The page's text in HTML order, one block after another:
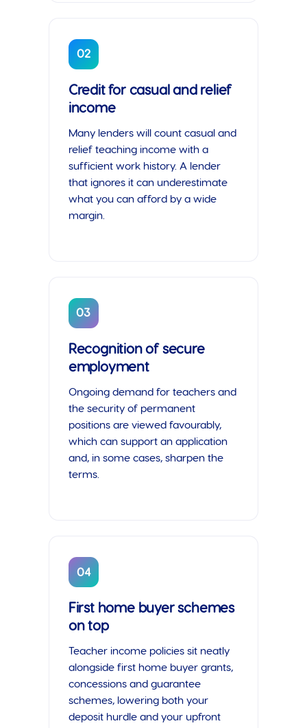
02
Credit for casual and relief
income
Many lenders will count casual and
relief teaching income with a
sufficient work history. A lender
that ignores it can underestimate
what you can afford by a wide
margin.
03
Recognition of secure
employment
Ongoing demand for teachers and
the security of permanent
positions are viewed favourably,
which can support an application
and, in some cases, sharpen the
terms.
04
First home buyer schemes
on top
Teacher income policies sit neatly
alongside first home buyer grants,
concessions and guarantee
schemes, lowering both your
deposit hurdle and your upfront